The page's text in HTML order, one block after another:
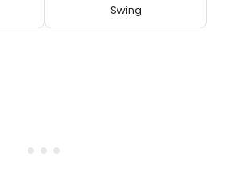
Swing